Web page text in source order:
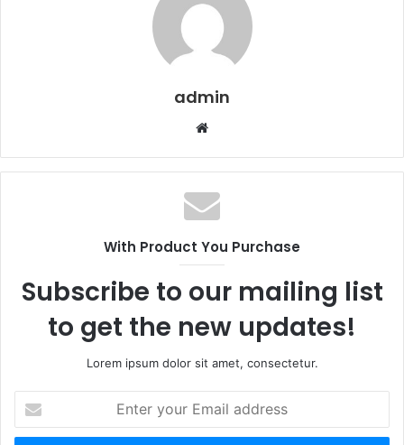
admin
Website
With Product You Purchase
Subscribe to our mailing list
to get the new updates!
Lorem ipsum dolor sit amet, consectetur.
your
Email